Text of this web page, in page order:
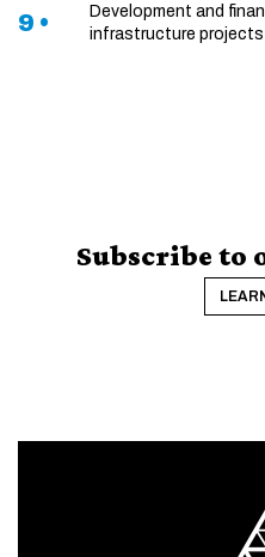
9 •
Development and
infrastructure projects
Subscribe to